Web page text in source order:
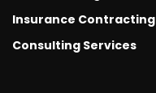
Insurance Contracting
Consulting Services